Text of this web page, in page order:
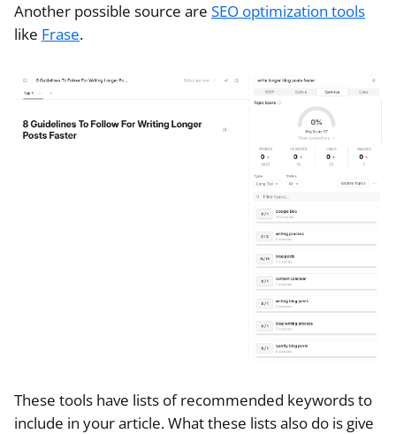
Another possible source are SEO optimization tools
like Frase.
These tools have lists of recommended keywords to
include in your article. What these lists also do is give